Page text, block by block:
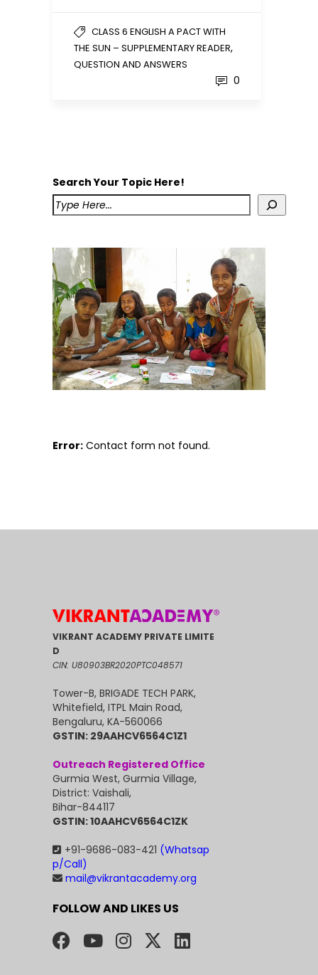
CLASS 6 ENGLISH A PACT WITH
THE SUN – SUPPLEMENTARY READER,
QUESTION AND ANSWERS
0
Search Your Topic Here!
Error: Contact form not found.
VIKRANT ACADEMY PRIVATE LIMITE
D
CIN: U80903BR2020PTC048571
Tower-B, BRIGADE TECH PARK,
Whitefield, ITPL Main Road,
Bengaluru, KA-560066
GSTIN: 29AAHCV6564C1Z1
Outreach Registered Office
Gurmia West, Gurmia Village,
District: Vaishali,
Bihar-844117
GSTIN: 10AAHCV6564C1ZK
+91-9686-083-421 (Whatsap
p/Call)
mail@vikrantacademy.org
FOLLOW AND LIKES US